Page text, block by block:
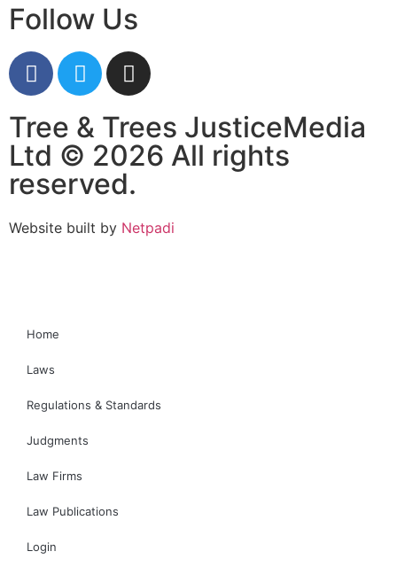
Follow Us
Tree & Trees JusticeMedia
Ltd © 2026 All rights
reserved.
Website built by Netpadi
Home
Laws
Regulations & Standards
Judgments
Law Firms
Law Publications
Login